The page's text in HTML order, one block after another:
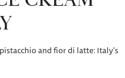
and fior di latte: Italy’s